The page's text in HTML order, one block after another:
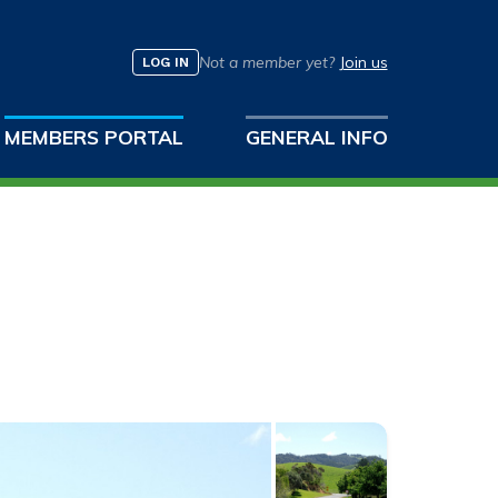
LOG IN Not a member yet? Join us
MEMBERS PORTAL GENERAL INFO